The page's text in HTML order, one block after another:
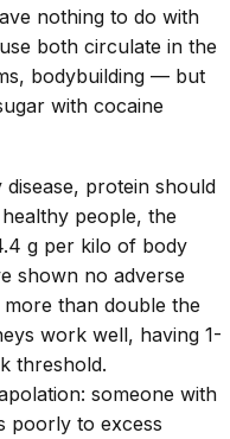
nothing to do with
both circulate in the
bodybuilding — but
with cocaine
protein should
people, the
g per kilo of body
shown no adverse
than double the
work well, having 1-
threshold.
someone with
poorly to excess